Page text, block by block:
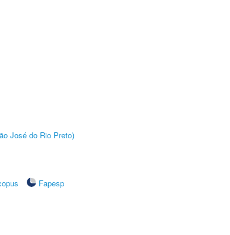
José do Rio Preto)
Fapesp